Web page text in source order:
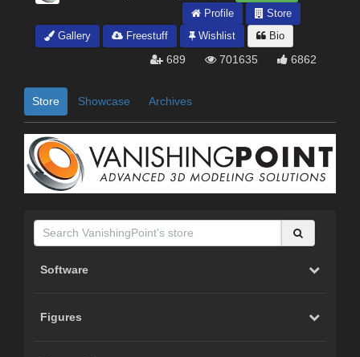
Profile
Store
Gallery
Freestuff Wishlist Bio
689 701635 6862
Store Showcase Archives
Software
Figures